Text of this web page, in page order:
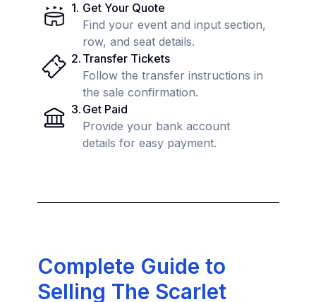
1. Get Your Quote
Find your event and input section,
row, and seat details.
2. Transfer Tickets
Follow the transfer instructions in
the sale confirmation.
3. Get Paid
Provide your bank account
details for easy payment.
Complete Guide to
Selling The Scarlet